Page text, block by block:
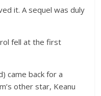
it. A sequel was duly
fell at the first
came back for a
other star, Keanu